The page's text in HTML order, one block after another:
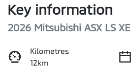
Key information
2026 Mitsubishi ASX LS XE
Kilometres
12km